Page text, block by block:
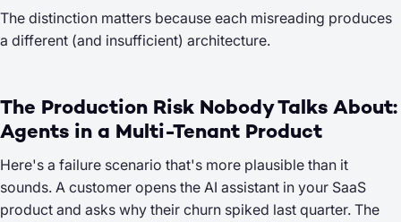
The distinction matters because each misreading produces
a different (and insufficient) architecture.
The Production Risk Nobody Talks About:
Agents in a Multi-Tenant Product
Here's a failure scenario that's more plausible than it
sounds. A customer opens the AI assistant in your SaaS
product and asks why their churn spiked last quarter. The